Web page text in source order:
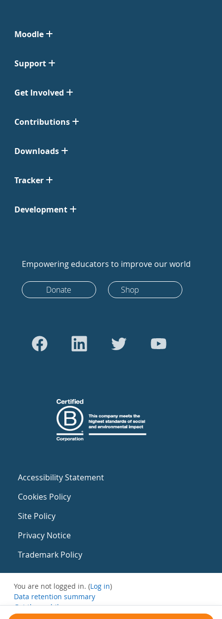
Moodle
Support
Get Involved
Contributions
Downloads
Tracker
Development
Empowering educators to improve our world
Donate Shop
Accessibility Statement
Cookies Policy
Site Policy
Privacy Notice
Trademark Policy
You are not logged in. (Log in)
Data retention summary
Get the mobile app